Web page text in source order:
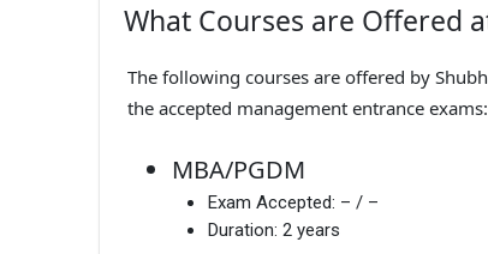
What Courses are Offered
The following courses are offered by
the accepted management entrance exams:
MBA/PGDM
Exam Accepted: – / –
Duration: 2 years